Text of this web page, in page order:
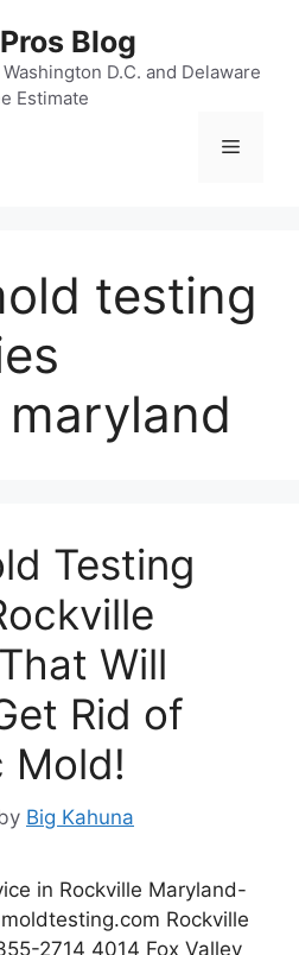
Blog
D.C. and Delaware
Estimate
Menu
testing
Testing
Will
Rid of
Mold!
Big Kahuna
in Rockville Maryland-
Rockville
2714 4014 Fox Valley